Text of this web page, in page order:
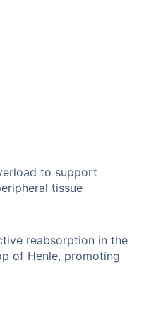
to support
tissue
reabsorption in the
of Henle, promoting